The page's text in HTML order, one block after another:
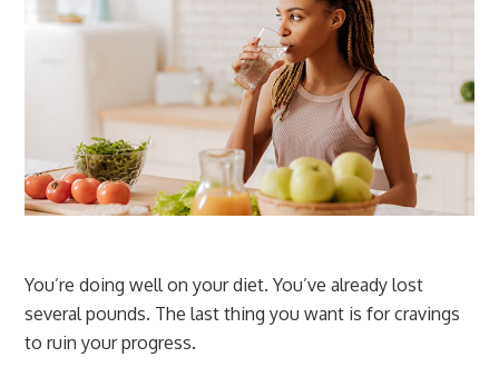
You’re doing well on your diet. You’ve already lost
several pounds. The last thing you want is for cravings
to ruin your progress.